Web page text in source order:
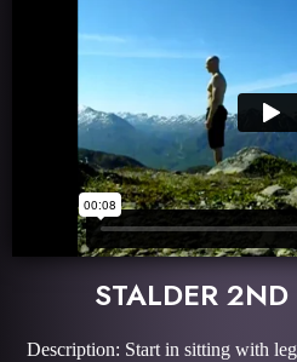
STALDER
Description: Start in sitting with